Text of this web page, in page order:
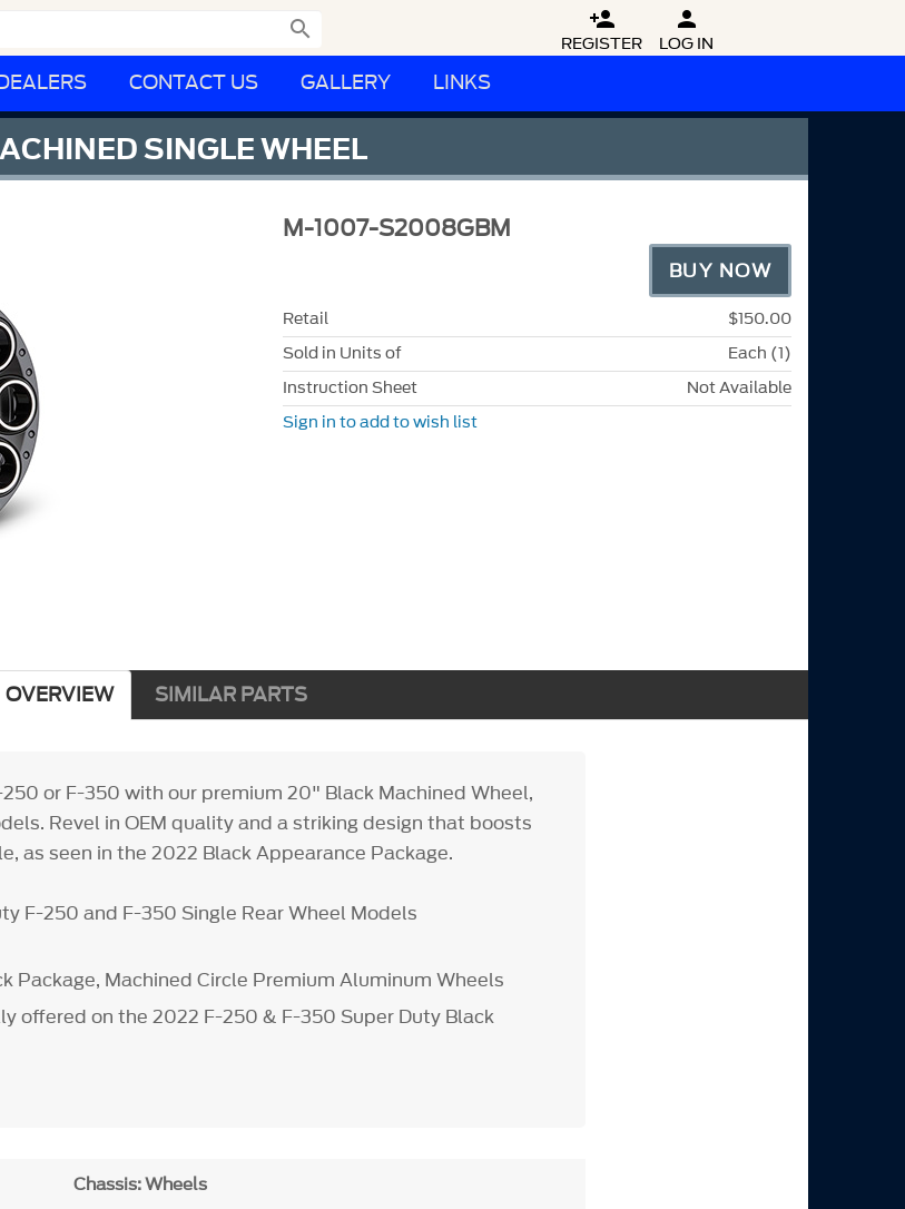
 
REGISTER

LOG IN
CONTACT US GALLERY LINKS
SINGLE WHEEL
M-1007-S2008GBM
BUY NOW
Retail
$150.00
Sold in Units of
Each (1)
Instruction Sheet
Not Available
Sign in to add to wish list
OVERVIEW SIMILAR PARTS
or F-350 with our premium 20" Black Machined Wheel,
Revel in OEM quality and a striking design that boosts
as seen in the 2022 Black Appearance Package.
F-250 and F-350 Single Rear Wheel Models
Package, Machined Circle Premium Aluminum Wheels
offered on the 2022 F-250 & F-350 Super Duty Black
Chassis: Wheels